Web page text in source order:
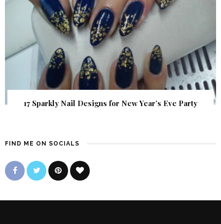
17 Sparkly Nail Designs for New Year’s Eve Party
FIND ME ON SOCIALS